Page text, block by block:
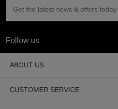
Follow us
ABOUT US
CUSTOMER SERVICE